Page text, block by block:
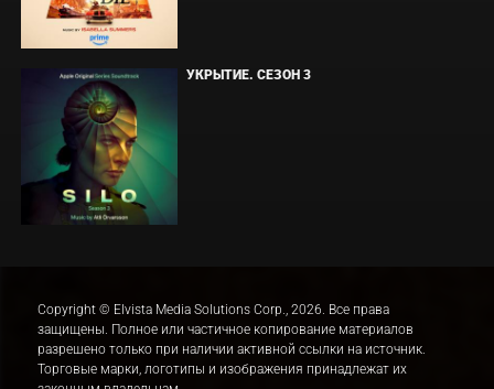
УКРЫТИЕ. СЕЗОН 3
Copyright © Elvista Media Solutions Corp., 2026. Все права
защищены. Полное или частичное копирование материалов
разрешено только при наличии активной ссылки на источник.
Торговые марки, логотипы и изображения принадлежат их